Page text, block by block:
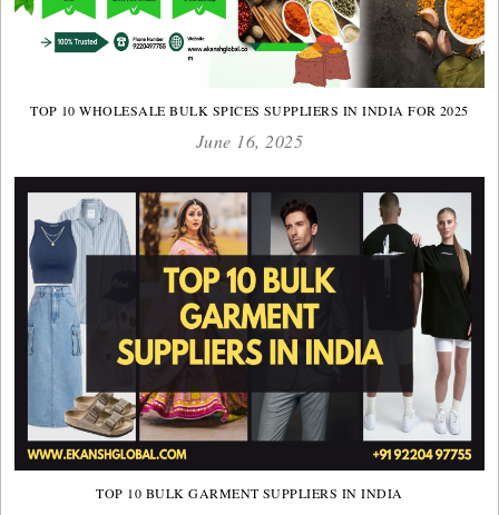
TOP 10 WHOLESALE BULK SPICES SUPPLIERS IN INDIA FOR 2025
June 16, 2025
TOP 10 BULK GARMENT SUPPLIERS IN INDIA